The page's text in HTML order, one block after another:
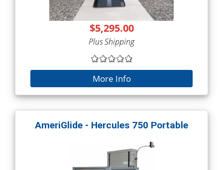
$5,295.00
Plus Shipping
More Info
AmeriGlide - Hercules 750 Portable